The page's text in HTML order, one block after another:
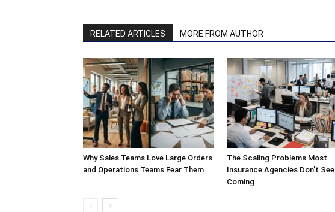
RELATED ARTICLES MORE FROM AUTHOR
Why Sales Teams Love Large Orders
and Operations Teams Fear Them
The Scaling Problems Most
Insurance Agencies Don’t See
Coming